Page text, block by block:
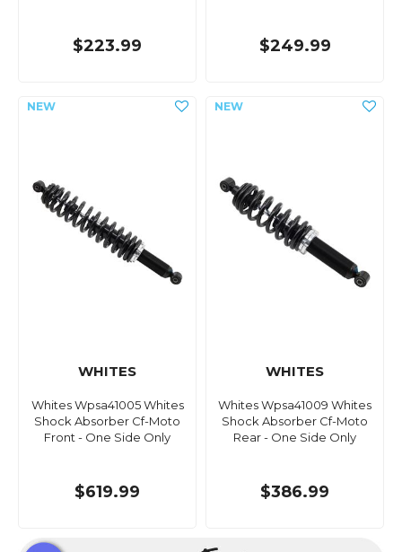
$223.99 $249.99
WHITES
Whites Wpsa41005 Whites
Shock Absorber Cf-Moto
Front - One Side Only
$619.99
WHITES
Whites Wpsa41009 Whites
Shock Absorber Cf-Moto
Rear - One Side Only
$386.99